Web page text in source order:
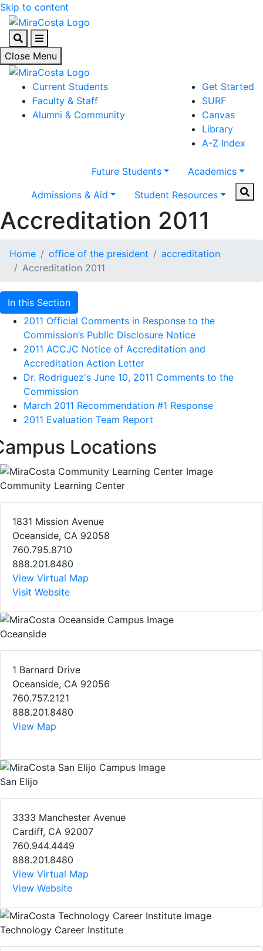
Skip to content
SearchMenu
Close Menu
Current Students
Faculty & Staff
Alumni & Community
Get Started
SURF
Canvas
Library
A-Z Index
Future Students
Academics
Admissions & Aid
Student Resources
Accreditation 2011
Home office of the president
accreditation
Accreditation 2011
In this Section
2011 Official Comments in Response to the
Commission’s Public Disclosure Notice
2011 ACCJC Notice of Accreditation and
Accreditation Action Letter
Dr. Rodriguez's June 10, 2011 Comments to the
Commission
March 2011 Recommendation #1 Response
2011 Evaluation Team Report
Locations
Community Learning Center
1831 Mission Avenue
Oceanside, CA 92058
760.795.8710
888.201.8480
View Virtual Map
Visit Website
Oceanside
1 Barnard Drive
Oceanside, CA 92056
760.757.2121
888.201.8480
View Map
San Elijo
3333 Manchester Avenue
Cardiff, CA 92007
760.944.4449
888.201.8480
View Virtual Map
View Website
Technology Career Institute